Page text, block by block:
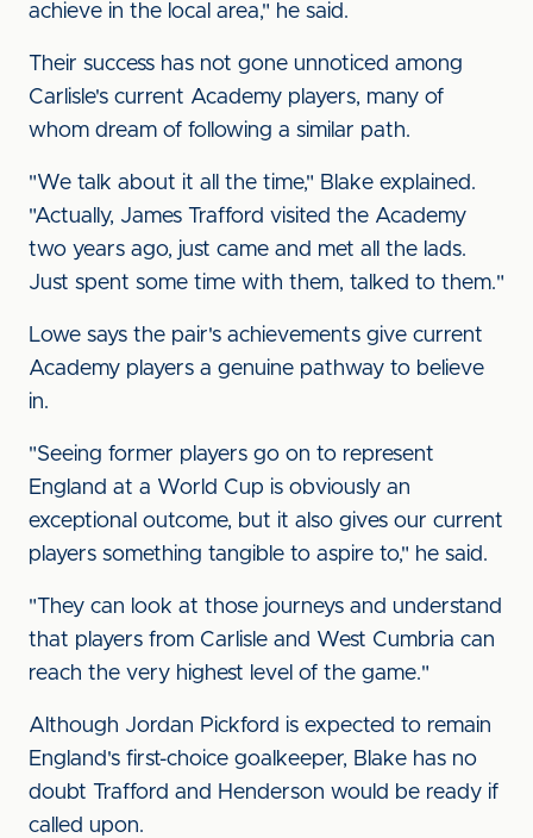
achieve in the local area," he said.
Their success has not gone unnoticed among
Carlisle's current Academy players, many of
whom dream of following a similar path.
"We talk about it all the time," Blake explained.
"Actually, James Trafford visited the Academy
two years ago, just came and met all the lads.
Just spent some time with them, talked to them."
Lowe says the pair's achievements give current
Academy players a genuine pathway to believe
in.
"Seeing former players go on to represent
England at a World Cup is obviously an
exceptional outcome, but it also gives our current
players something tangible to aspire to," he said.
"They can look at those journeys and understand
that players from Carlisle and West Cumbria can
reach the very highest level of the game."
Although Jordan Pickford is expected to remain
England's first-choice goalkeeper, Blake has no
doubt Trafford and Henderson would be ready if
called upon.